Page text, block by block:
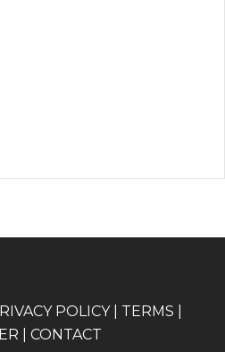
POLICY| TERMS
CONTACT